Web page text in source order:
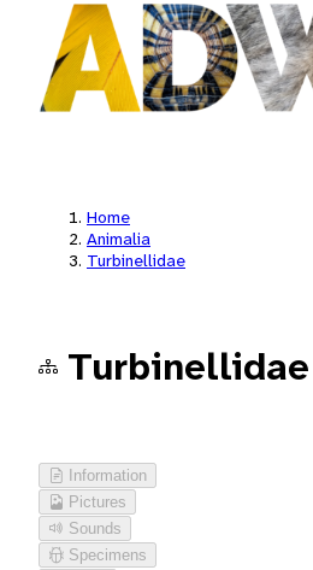
Home
Animalia
Turbinellidae
Turbinellidae
Information
Pictures
Sounds
Specimens